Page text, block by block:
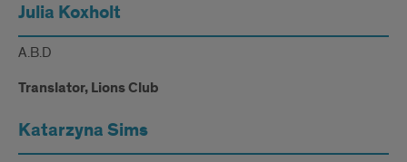
Julia Koxholt
A.B.D
Translator, Lions Club
Katarzyna Sims